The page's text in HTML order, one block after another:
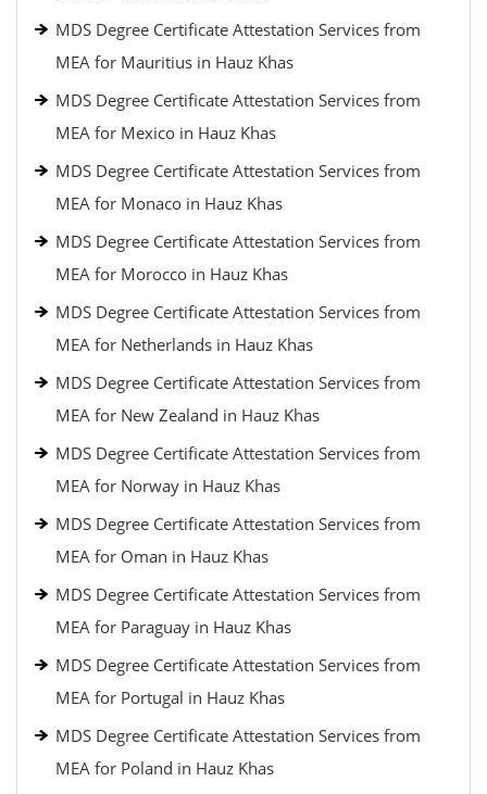
MDS Degree Certificate Attestation Services from
MEA for Mauritius in Hauz Khas
MDS Degree Certificate Attestation Services from
MEA for Mexico in Hauz Khas
MDS Degree Certificate Attestation Services from
MEA for Monaco in Hauz Khas
MDS Degree Certificate Attestation Services from
MEA for Morocco in Hauz Khas
MDS Degree Certificate Attestation Services from
MEA for Netherlands in Hauz Khas
MDS Degree Certificate Attestation Services from
MEA for New Zealand in Hauz Khas
MDS Degree Certificate Attestation Services from
MEA for Norway in Hauz Khas
MDS Degree Certificate Attestation Services from
MEA for Oman in Hauz Khas
MDS Degree Certificate Attestation Services from
MEA for Paraguay in Hauz Khas
MDS Degree Certificate Attestation Services from
MEA for Portugal in Hauz Khas
MDS Degree Certificate Attestation Services from
MEA for Poland in Hauz Khas